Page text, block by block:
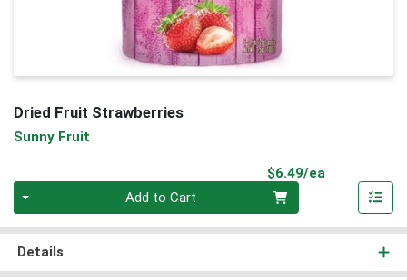
Dried Fruit Strawberries
Sunny Fruit
$6.49/ea
Add to Cart
Details